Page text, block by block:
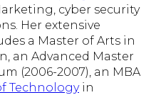
cyber security
Her extensive
a Master of Arts in
an Advanced Master
(2006-2007), an MBA
Technologyin